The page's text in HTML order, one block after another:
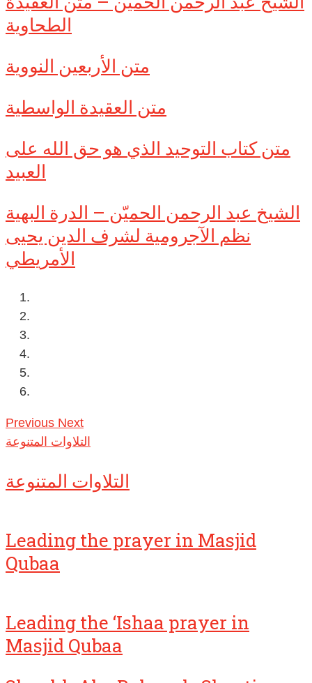
الطحاوية
متن الأربعين النووية
متن العقيدة الواسطية
متن كتاب التوحيد الذي هو حق الله على
العبيد
الشيخ عبد الرحمن الحميّن – الدرة البهية
نظم الآجرومية لشرف الدين يحيى
الأمريطي
Previous Next
التلاوات المتنوعة
التلاوات المتنوعة
Leading the prayer in Masjid
Qubaa
Leading the ‘Ishaa prayer in
Masjid Qubaa